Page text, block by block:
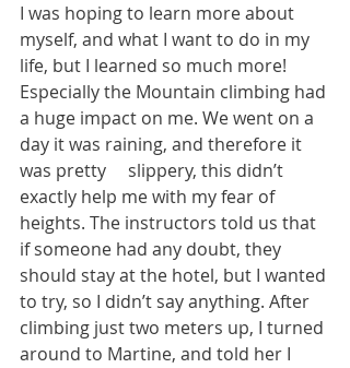
I was hoping to learn more about
myself, and what I want to do in my
life, but I learned so much more!
Especially the Mountain climbing had
a huge impact on me. We went on a
day it was raining, and therefore it
was pretty     slippery, this didn’t
exactly help me with my fear of
heights. The instructors told us that
if someone had any doubt, they
should stay at the hotel, but I wanted
to try, so I didn’t say anything. After
climbing just two meters up, I turned
around to Martine, and told her I